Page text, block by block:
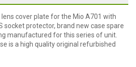
cover plate for the Mio A701 with
socket protector, brand new case spare
manufactured for this series of unit.
is a high quality original refurbished